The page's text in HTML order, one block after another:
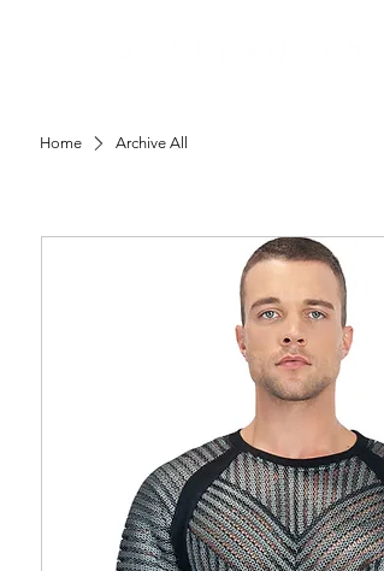
Home Archive All